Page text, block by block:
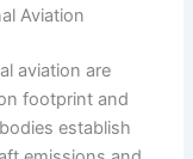
Aviation
aviation are
footprint and
establish